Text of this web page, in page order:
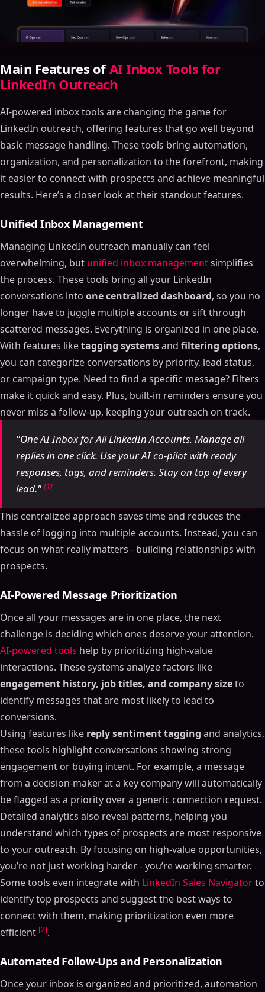
Main Features ofAI Inbox Tools for
LinkedIn Outreach
AI-powered inbox tools are changing the game for
LinkedIn outreach, offering features that go well beyond
basic message handling. These tools bring automation,
organization, and personalization to the forefront, making
it easier to connect with prospects and achieve meaningful
results. Here’s a closer look at their standout features.
Unified Inbox Management
Managing LinkedIn outreach manually can feel
overwhelming, but unified inbox managementsimplifies
the process. These tools bring all your LinkedIn
conversations into one centralized dashboard, so you no
longer have to juggle multiple accounts or sift through
scattered messages. Everything is organized in one place.
With features liketagging systemsand filtering options,
you can categorize conversations by priority, lead status,
or campaign type. Need to find a specific message? Filters
make it quick and easy. Plus, built-in reminders ensure you
never miss a follow-up, keeping your outreach on track.
"One AI Inbox for All LinkedIn Accounts. Manage all
replies in one click. Use your AI co-pilot with ready
responses, tags, and reminders. Stay on top of every
lead." [1]
This centralized approach saves time and reduces the
hassle of logging into multiple accounts. Instead, you can
focus on what really matters - building relationships with
prospects.
AI-Powered Message Prioritization
Once all your messages are in one place, the next
challenge is deciding which ones deserve your attention.
AI-powered tools help by prioritizing high-value
interactions. These systems analyze factors like
engagement history, job titles, and company sizeto
identify messages that are most likely to lead to
conversions.
Using features like reply sentiment tagging and analytics,
these tools highlight conversations showing strong
engagement or buying intent. For example, a message
from a decision-maker at a key company will automatically
be flagged as a priority over a generic connection request.
Detailed analytics also reveal patterns, helping you
understand which types of prospects are most responsive
to your outreach. By focusing on high-value opportunities,
you’re not just working harder - you’re working smarter.
Some tools even integrate with LinkedIn Sales Navigatorto
identify top prospects and suggest the best ways to
connect with them, making prioritization even more
efficient [2].
Automated Follow-Ups and Personalization
Once your inbox is organized and prioritized, automation